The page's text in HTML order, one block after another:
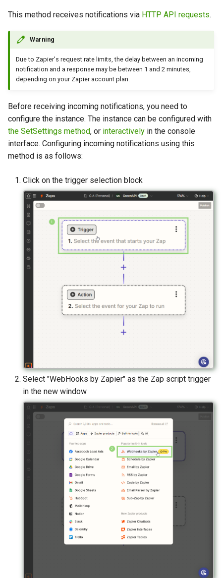
This method receives notifications via HTTP API requests.
Warning
Due to Zapier's request rate limits, the delay between an incoming
notification and a response may be between 1 and 2 minutes,
depending on your Zapier account plan.
Before receiving incoming notifications, you need to
configure the instance. The instance can be configured with
the SetSettings method, or interactively in the console
interface. Configuring incoming notifications using this
method is as follows:
Click on the trigger selection block
Select "WebHooks by Zapier" as the Zap script trigger
in the new window